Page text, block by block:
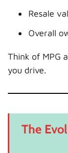
Resale
Overall
Think of MPG
you drive.
The